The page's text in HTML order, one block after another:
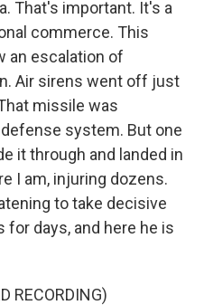
That's important. It's a
commerce. This
an escalation of
Air sirens went off just
missile was
system. But one
it through and landed in
I am, injuring dozens.
to take decisive
days, and here he is
RECORDING)